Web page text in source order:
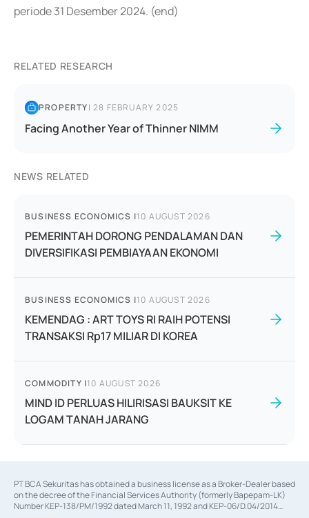
periode 31 Desember 2024. (end)
RELATED RESEARCH
PROPERTY|28 FEBRUARY 2025
Facing Another Year of Thinner NIMM
NEWS RELATED
BUSINESS ECONOMICS |10 AUGUST 2026
PEMERINTAH DORONG PENDALAMAN DAN
DIVERSIFIKASI PEMBIAYAAN EKONOMI
BUSINESS ECONOMICS |10 AUGUST 2026
KEMENDAG : ART TOYS RI RAIH POTENSI
TRANSAKSI Rp17 MILIAR DI KOREA
COMMODITY |10 AUGUST 2026
MIND ID PERLUAS HILIRISASI BAUKSIT KE
LOGAM TANAH JARANG
PT BCA Sekuritas has obtained a business license as a Broker-Dealer based
on the decree of the Financial Services Authority (formerly Bapepam-LK)
Number KEP-138/PM/1992 dated March 11, 1992 and KEP-06/D.04/2014